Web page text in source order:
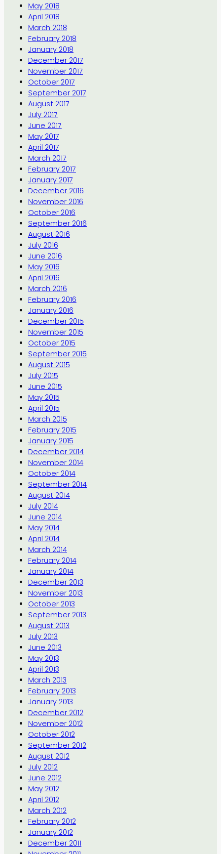
May 2018
April 2018
March 2018
February 2018
January 2018
December 2017
November 2017
October 2017
September 2017
August 2017
July 2017
June 2017
May 2017
April 2017
March 2017
February 2017
January 2017
December 2016
November 2016
October 2016
September 2016
August 2016
July 2016
June 2016
May 2016
April 2016
March 2016
February 2016
January 2016
December 2015
November 2015
October 2015
September 2015
August 2015
July 2015
June 2015
May 2015
April 2015
March 2015
February 2015
January 2015
December 2014
November 2014
October 2014
September 2014
August 2014
July 2014
June 2014
May 2014
April 2014
March 2014
February 2014
January 2014
December 2013
November 2013
October 2013
September 2013
August 2013
July 2013
June 2013
May 2013
April 2013
March 2013
February 2013
January 2013
December 2012
November 2012
October 2012
September 2012
August 2012
July 2012
June 2012
May 2012
April 2012
March 2012
February 2012
January 2012
December 2011